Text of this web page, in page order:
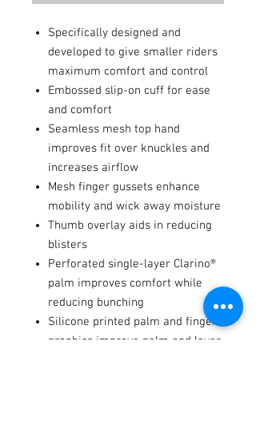
Specifically designed and
developed to give smaller riders
maximum comfort and control
Embossed slip-on cuff for ease
and comfort
Seamless mesh top hand
improves fit over knuckles and
increases airflow
Mesh finger gussets enhance
mobility and wick away moisture
Thumb overlay aids in reducing
blisters
Perforated single-layer Clarino®
palm improves comfort while
reducing bunching
Silicone printed palm and finger
graphics improve palm and lever